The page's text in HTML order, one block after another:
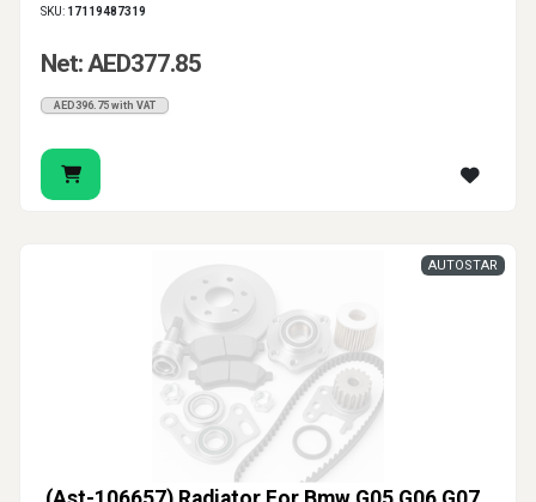
SKU: 17119487319
Net: AED377.85
AED396.75 with VAT
AUTOSTAR